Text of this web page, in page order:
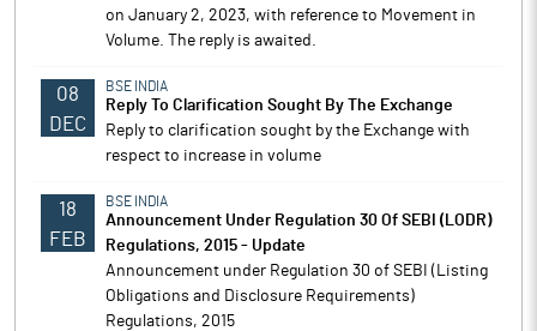
on January 2, 2023, with reference to Movement in
Volume. The reply is awaited.
08
DEC
BSE INDIA
Reply To Clarification Sought By The Exchange
Reply to clarification sought by the Exchange with
respect to increase in volume
18
FEB
BSE INDIA
Announcement Under Regulation 30 Of SEBI (LODR)
Regulations, 2015 - Update
Announcement under Regulation 30 of SEBI (Listing
Obligations and Disclosure Requirements)
Regulations, 2015